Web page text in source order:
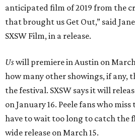
anticipated film of 2019 from the
that brought us Get Out,” said
SXSW Film, in a release.
Uswill premiere in Austin on
how many other showings, if any,
the festival. SXSW says it will
on January 16. Peele fans who
have to wait too long to catch the
wide release on March 15.